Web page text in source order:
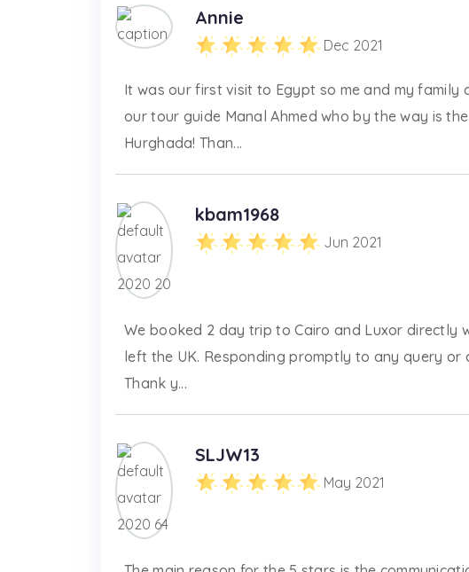
Annie
Dec 2021
It was our first visit to Egypt so me and my
our tour guide Manal Ahmed who by the way is the
Hurghada! Than...
kbam1968
Jun 2021
We booked 2 day trip to Cairo and Luxor directly
left the UK. Responding promptly to any query or
Thank y...
SLJW13
May 2021